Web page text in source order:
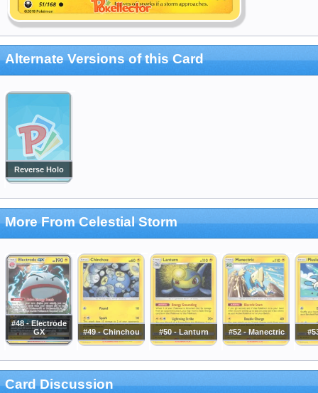
Alternate Versions of this Card
Reverse Holo
More From Celestial Storm
#48 - Electrode
GX
#49 - Chinchou #50 - Lanturn #52 - Manectric
Card Discussion